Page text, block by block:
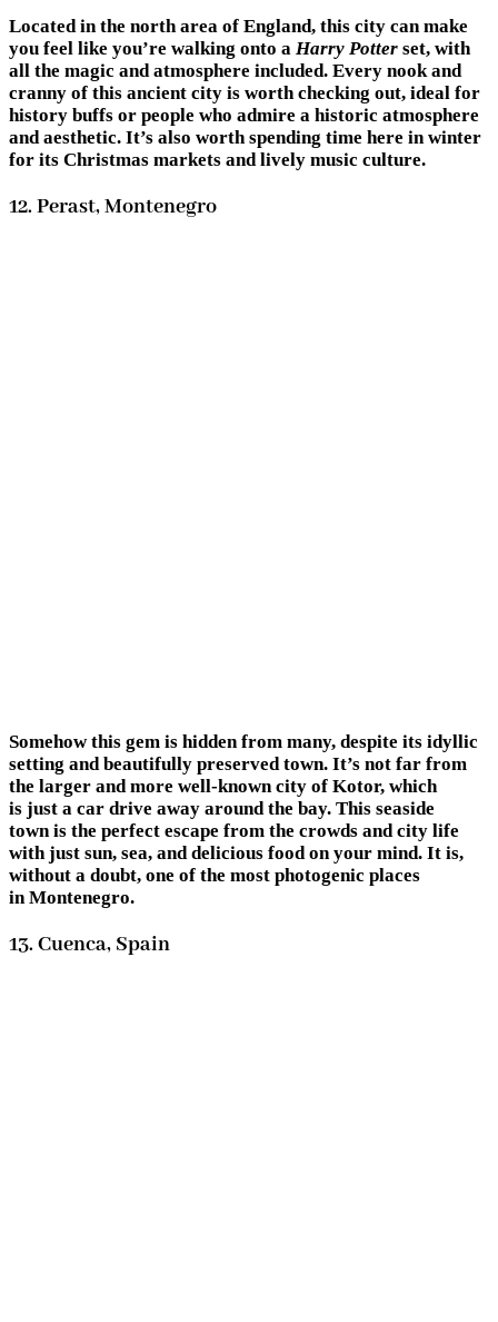
Located in the north area of England, this city can make
you feel like you’re walking onto a Harry Potter set, with
all the magic and atmosphere included. Every nook and
cranny of this ancient city is worth checking out, ideal for
history buffs or people who admire a historic atmosphere
and aesthetic. It’s also worth spending time here in winter
for its Christmas markets and lively music culture.
12. Perast, Montenegro
Somehow this gem is hidden from many, despite its idyllic
setting and beautifully preserved town. It’s not far from
the larger and more well-known city of Kotor, which
is just a car drive away around the bay. This seaside
town is the perfect escape from the crowds and city life
with just sun, sea, and delicious food on your mind. It is,
without a doubt, one of the most photogenic places
in Montenegro.
13. Cuenca, Spain